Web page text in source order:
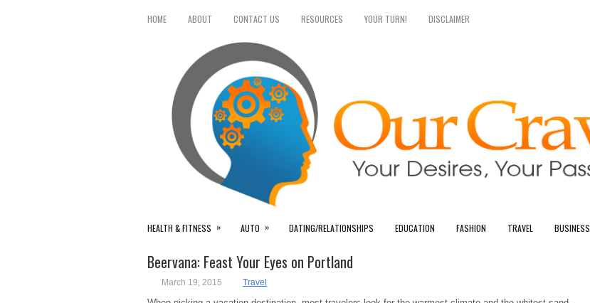
HOME ABOUT CONTACT US RESOURCES YOUR TURN! DISCLAIMER
HEALTH & FITNESS » AUTO » DATING/RELATIONSHIPS EDUCATION FASHION TRAVEL BUSINESS
Beervana: Feast Your Eyes on Portland
March 19, 2015 Travel